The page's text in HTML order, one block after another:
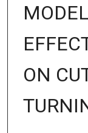
ON